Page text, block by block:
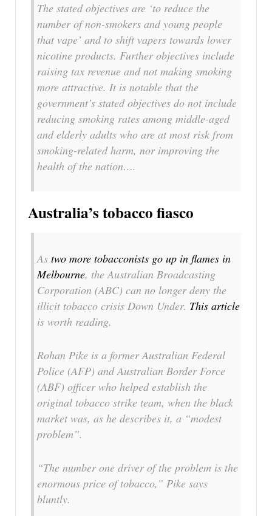
The stated objectives are ‘to reduce the
number of non-smokers and young people
that vape’ and to shift vapers towards lower
nicotine products. Further objectives include
raising tax revenue and not making smoking
more attractive. It is notable that the
government’s stated objectives do not include
reducing smoking rates among middle-aged
and elderly adults who are at most risk from
smoking-related harm, nor improving the
health of the nation….
Australia’s tobacco fiasco
As two more tobacconists go up in flames in
Melbourne, the Australian Broadcasting
Corporation (ABC) can no longer deny the
illicit tobacco crisis Down Under. This article
is worth reading.
Rohan Pike is a former Australian Federal
Police (AFP) and Australian Border Force
(ABF) officer who helped establish the
original tobacco strike team, when the black
market was, as he describes it, a “modest
problem”.
“The number one driver of the problem is the
enormous price of tobacco,” Pike says
bluntly.